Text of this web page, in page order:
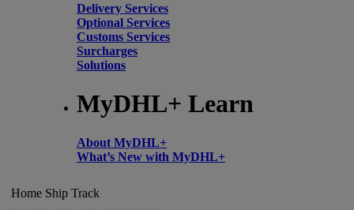
Delivery Services
Optional Services
Customs Services
Surcharges
Solutions
MyDHL+ Learn
About MyDHL+
What’s New with MyDHL+
Home Ship Track